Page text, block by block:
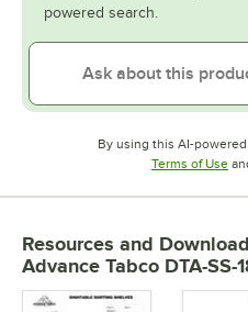
powered search.
By using this AI-
Terms of Use
Resources and
Advance Tabco DTA-SS-